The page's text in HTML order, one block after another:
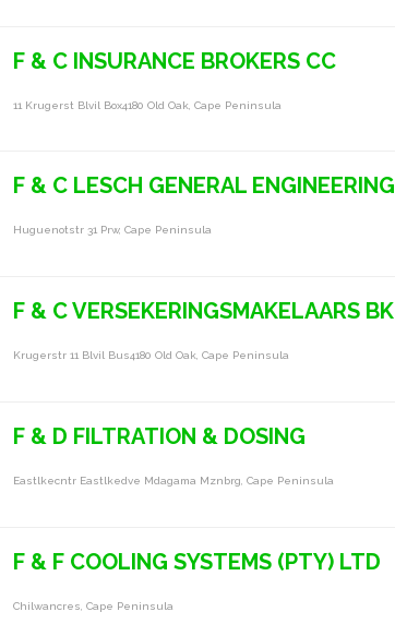
F & C INSURANCE BROKERS CC
11 Krugerst Blvil Box4180 Old Oak, Cape Peninsula
F & C LESCH GENERAL ENGINEERING
Huguenotstr 31 Prw, Cape Peninsula
F & C VERSEKERINGSMAKELAARS BK
Krugerstr 11 Blvil Bus4180 Old Oak, Cape Peninsula
F & D FILTRATION & DOSING
Eastlkecntr Eastlkedve Mdagama Mznbrg, Cape Peninsula
F & F COOLING SYSTEMS (PTY) LTD
Chilwancres, Cape Peninsula